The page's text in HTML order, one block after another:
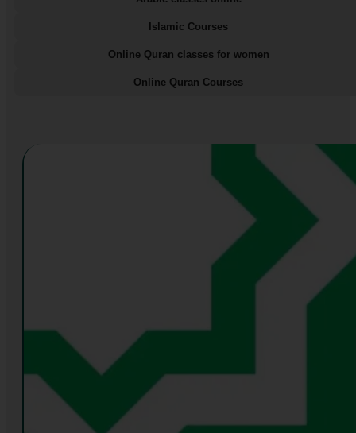
Islamic Courses
Online Quran classes for women
Online Quran Courses